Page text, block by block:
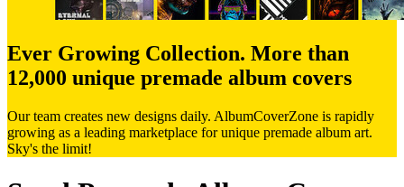
Ever Growing Collection. More than
12,000 unique premade album covers
Our team creates new designs daily. AlbumCoverZone is rapidly
growing as a leading marketplace for unique premade album art.
Sky's the limit!